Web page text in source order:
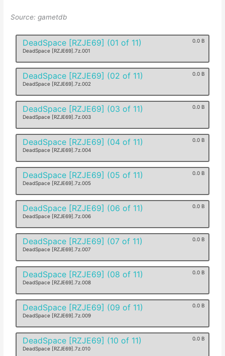
Source: gametdb
DeadSpace [RZJE69] (01 of 11)
DeadSpace [RZJE69].7z.001
0.0 B
DeadSpace [RZJE69] (02 of 11)
DeadSpace [RZJE69].7z.002
0.0 B
DeadSpace [RZJE69] (03 of 11)
DeadSpace [RZJE69].7z.003
0.0 B
DeadSpace [RZJE69] (04 of 11)
DeadSpace [RZJE69].7z.004
0.0 B
DeadSpace [RZJE69] (05 of 11)
DeadSpace [RZJE69].7z.005
0.0 B
DeadSpace [RZJE69] (06 of 11)
DeadSpace [RZJE69].7z.006
0.0 B
DeadSpace [RZJE69] (07 of 11)
DeadSpace [RZJE69].7z.007
0.0 B
DeadSpace [RZJE69] (08 of 11)
DeadSpace [RZJE69].7z.008
0.0 B
DeadSpace [RZJE69] (09 of 11)
DeadSpace [RZJE69].7z.009
0.0 B
DeadSpace [RZJE69] (10 of 11)
DeadSpace [RZJE69].7z.010
0.0 B